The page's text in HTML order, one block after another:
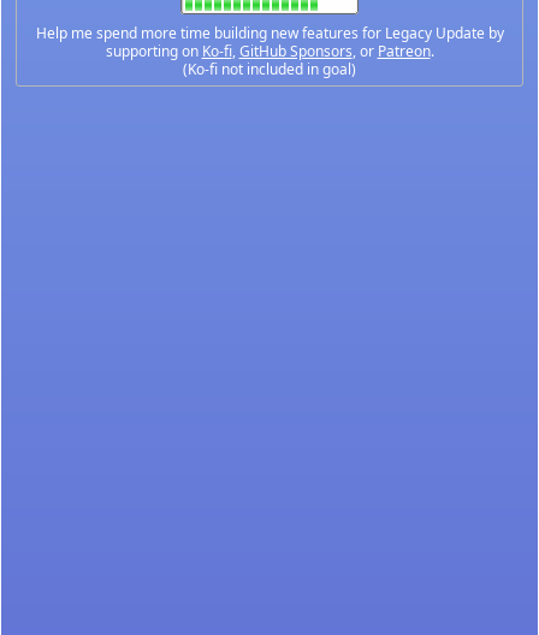
Help me spend more time building new features for Legacy Update by
supporting on Ko-fi,GitHub Sponsors, or Patreon.
(Ko-fi not included in goal)